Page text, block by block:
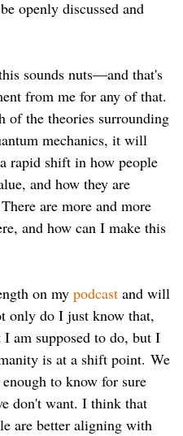
openly discussed and
sounds nuts—and that's
from me for any of that.
of the theories surrounding
mechanics, it will
rapid shift in how people
and how they are
are more and more
and how can I make this
on my podcast and will
only do I just know that,
am supposed to do, but I
is at a shift point. We
to know for sure
don't want. I think that
are better aligning with